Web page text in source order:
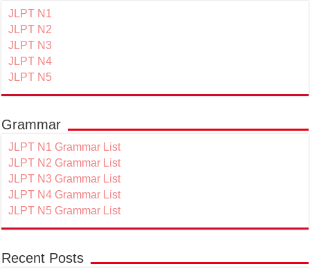
JLPT N1
JLPT N2
JLPT N3
JLPT N4
JLPT N5
Grammar
JLPT N1 Grammar List
JLPT N2 Grammar List
JLPT N3 Grammar List
JLPT N4 Grammar List
JLPT N5 Grammar List
Recent Posts